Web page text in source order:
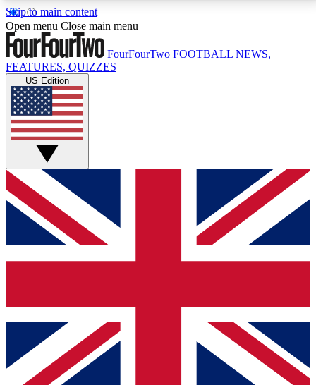
Skip to main content
17
MEMBER FEATURESACCESS AVAILABLE
Live Q&A Sessions
Weekly interactive sessions
GET CLUB ACCESS QUICK
For the quickest way to join, simply enter your email
below and get access. We will send a confirmation
and sign you up to our newsletter to keep you
Contact me with news and offers from other Future
brands
By submitting your information you agree to the Terms & Conditionsand
Privacy
Open menu Close main menu
FourFourTwo FOOTBALL NEWS,
FEATURES, QUIZZES
US Edition